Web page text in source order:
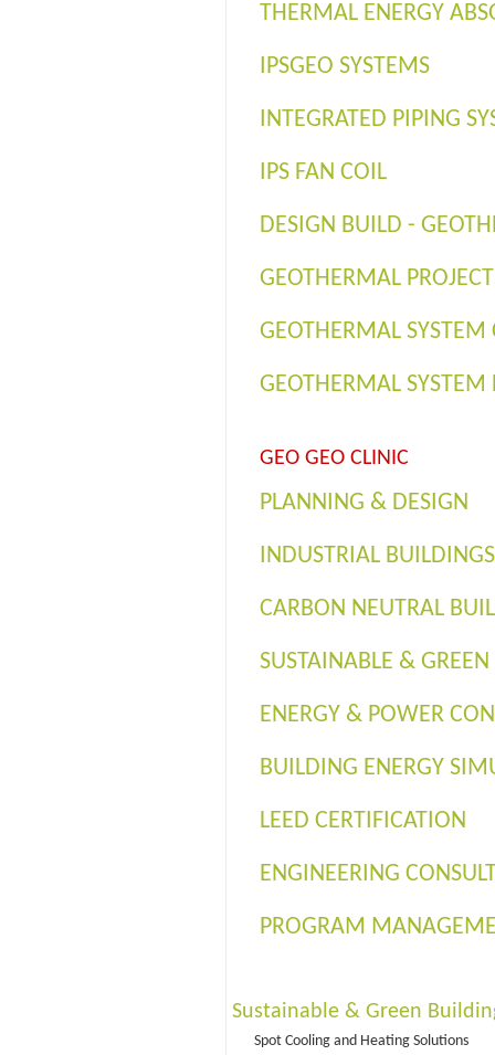
THERMAL ENERGY
IPSGEO SYSTEMS
INTEGRATED PIPING
IPS FAN COIL
DESIGN BUILD -
GEOTHERMAL
GEOTHERMAL
GEOTHERMAL
GEO GEO CLINIC
PLANNING & DESIGN
INDUSTRIAL BUILDINGS
CARBON NEUTRAL
SUSTAINABLE &
ENERGY & POWER
BUILDING ENERGY
LEED CERTIFICATION
ENGINEERING
PROGRAM
Sustainable & Green
Spot Cooling and Heating Solutions